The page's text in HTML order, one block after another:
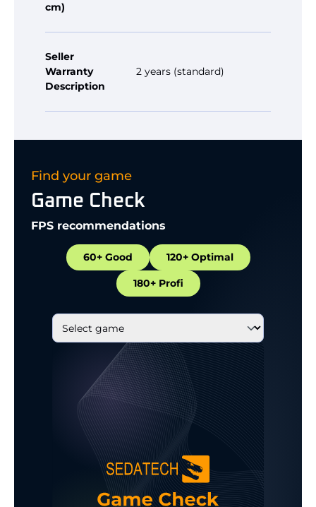
cm)
Seller
Warranty
Description
2 years (standard)
Find your game
Game Check
FPS recommendations
60+ Good 120+ Optimal
180+ Profi